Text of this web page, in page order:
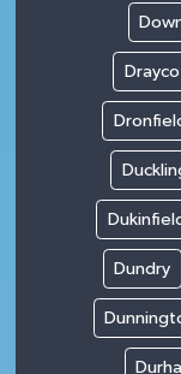
Dundry